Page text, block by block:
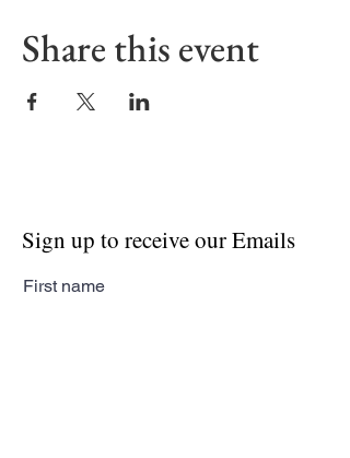
Share this event
Sign up to receive our Emails
First name